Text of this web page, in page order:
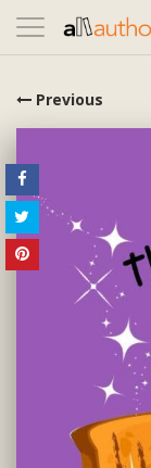
Toggle
navigation
Previous